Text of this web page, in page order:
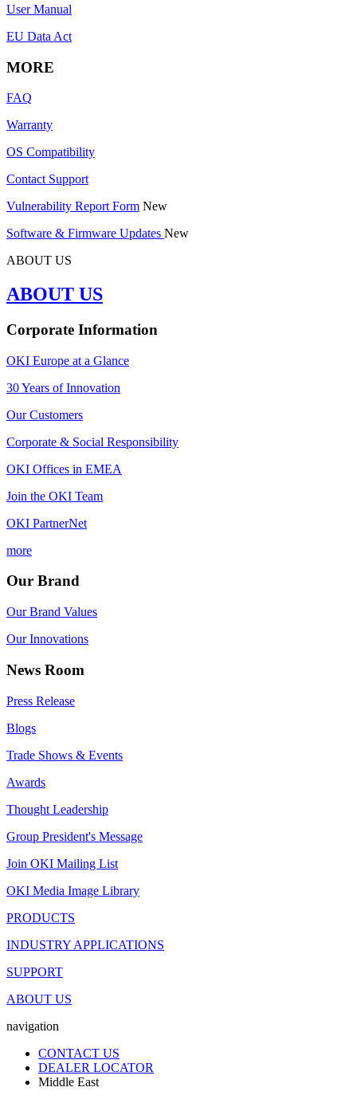
User Manual
EU Data Act
MORE
FAQ
Warranty
OS Compatibility
Contact Support
Vulnerability Report Form New
Software & Firmware Updates New
ABOUT US
ABOUT US
Corporate Information
OKI Europe at a Glance
30 Years of Innovation
Our Customers
Corporate & Social Responsibility
OKI Offices in EMEA
Join the OKI Team
OKI PartnerNet
more
Our Brand
Our Brand Values
Our Innovations
News Room
Press Release
Blogs
Trade Shows & Events
Awards
Thought Leadership
Group President's Message
Join OKI Mailing List
OKI Media Image Library
PRODUCTS
INDUSTRY APPLICATIONS
SUPPORT
ABOUT US
navigation
CONTACT US
DEALER LOCATOR
Middle East